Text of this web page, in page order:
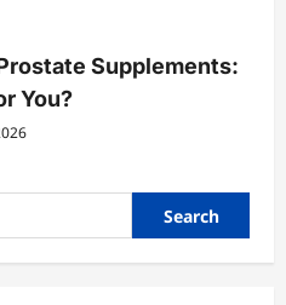
Supplements:
You?